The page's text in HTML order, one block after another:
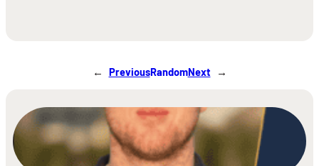
← PreviousRandomNext →